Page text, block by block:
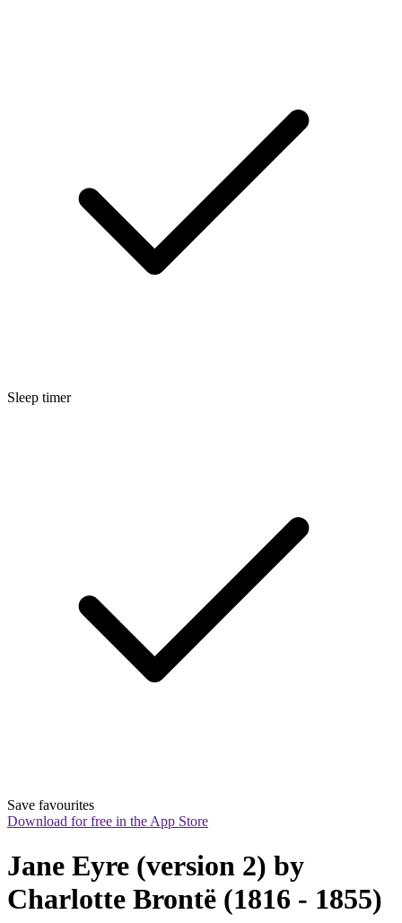
Sleep timer
Save favourites
Download for free in the App Store
Jane Eyre (version 2) by
Charlotte Brontë (1816 - 1855)